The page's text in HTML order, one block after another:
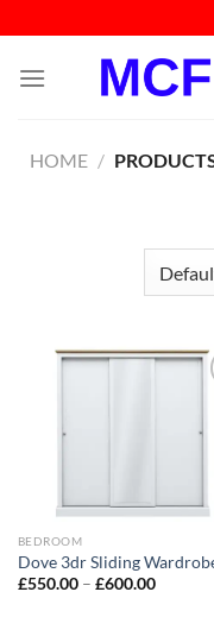
to
content
HOME /
BEDROOM
Dove 3dr Sliding
£550.00– £600.00